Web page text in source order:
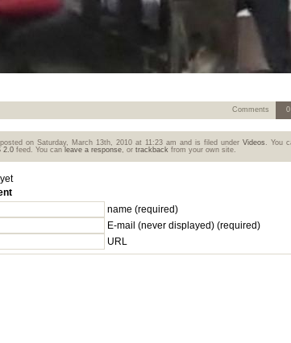
Comments 0
on Saturday, March 13th, 2010 at 11:23 am and is filed under Videos . You
2.0 feed. You can leave a response, or trackback from your own site.
name (required)
E-mail (never displayed) (required)
URL